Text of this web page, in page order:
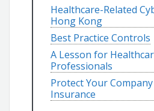
Healthcare-Related
Hong Kong
Best Practice Controls
A Lesson for
Professionals
Protect Your
Insurance